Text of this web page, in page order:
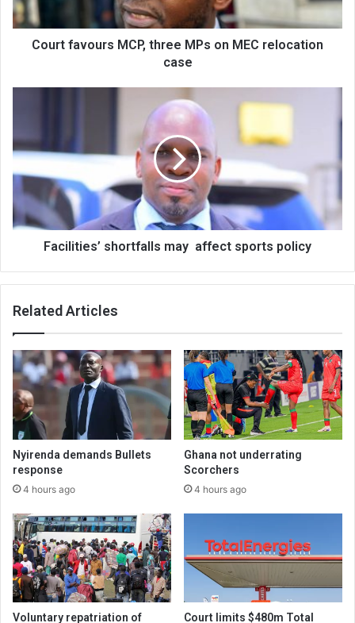
relocation
case
Court favours MCP, three MPs on MEC relocation
case
affect
sports
policy
Facilities’ shortfalls may affect sports policy
Related Articles
Nyirenda demands Bullets
response
4 hours ago
Ghana not underrating
Scorchers
4 hours ago
Voluntary repatriation of
Court limits $480m Total